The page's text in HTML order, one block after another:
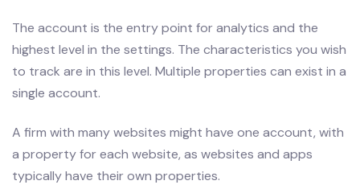
The account is the entry point for analytics and the
highest level in the settings. The characteristics you wish
to track are in this level. Multiple properties can exist in a
single account.
A firm with many websites might have one account, with
a property for each website, as websites and apps
typically have their own properties.